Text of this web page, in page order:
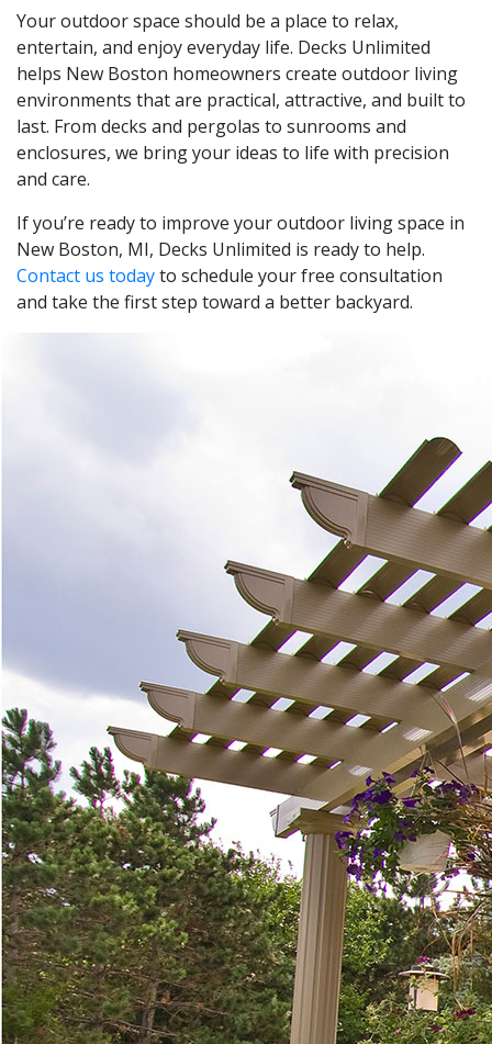
Your outdoor space should be a place to relax,
entertain, and enjoy everyday life. Decks Unlimited
helps New Boston homeowners create outdoor living
environments that are practical, attractive, and built to
last. From decks and pergolas to sunrooms and
enclosures, we bring your ideas to life with precision
and care.
If you’re ready to improve your outdoor living space in
New Boston, MI, Decks Unlimited is ready to help.
Contact us todayto schedule your free consultation
and take the first step toward a better backyard.